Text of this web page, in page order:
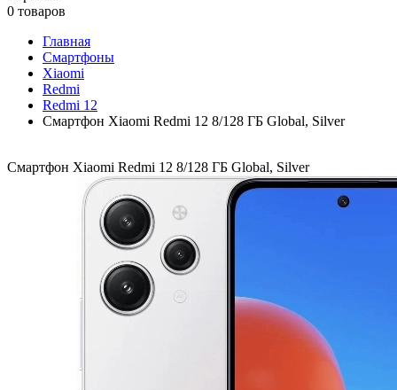
0 товаров
Главная
Смартфоны
Xiaomi
Redmi
Redmi 12
Смартфон Xiaomi Redmi 12 8/128 ГБ Global, Silver
Смартфон Xiaomi Redmi 12 8/128 ГБ Global, Silver